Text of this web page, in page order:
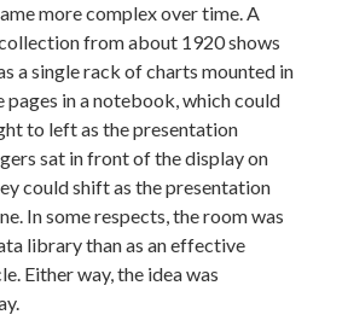
more complex over time. A
from about 1920 shows
a single rack of charts mounted in
pages in a notebook, which could
to left as the presentation
sat in front of the display on
could shift as the presentation
In some respects, the room was
library than as an effective
Either way, the idea was